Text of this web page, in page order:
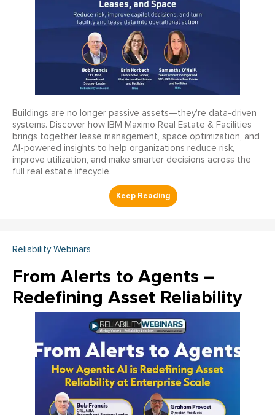
Buildings are no longer passive assets—they’re data-driven
systems. Discover how IBM Maximo Real Estate & Facilities
brings together lease management, space optimization, and
AI-powered insights to help organizations reduce risk,
improve utilization, and make smarter decisions across the
full real estate lifecycle.
Reliability Webinars
From Alerts to Agents –
Redefining Asset Reliability